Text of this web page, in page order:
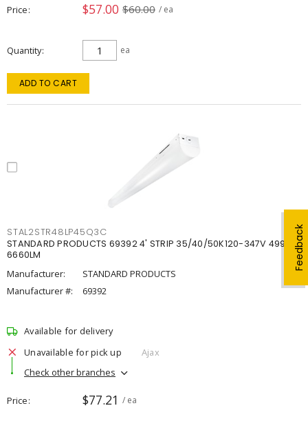
Feedback
Price $57.00 $60.00 / ea
Quantity ea
ADD TO CART
STAL2STR48LP45Q3C
STANDARD PRODUCTS 69392 4' STRIP 35/40/50K120-347V 4998-
6660LM
Manufacturer:
STANDARD PRODUCTS
Manufacturer #:
69392
Available for delivery
Unavailable for pick up
Ajax
Check other branches
Price $77.21 / ea